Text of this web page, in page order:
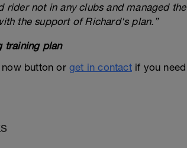
not in any clubs and managed the
the support of Richard's plan.”
training plan
now button orget in contactif you need